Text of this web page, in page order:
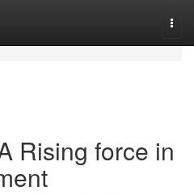
Rising force in